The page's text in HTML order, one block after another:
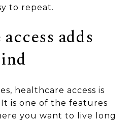
to repeat.
adds
healthcare access is
is one of the features
you want to live long